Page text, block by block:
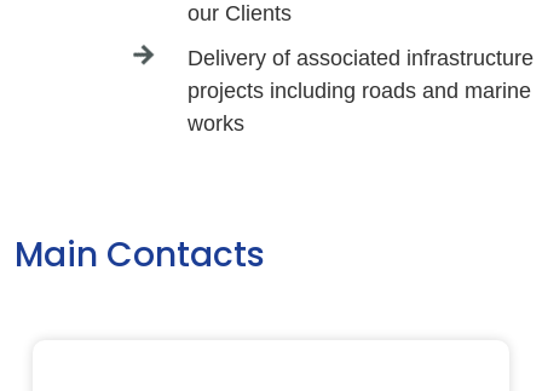
our Clients
Delivery of associated infrastructure
projects including roads and marine
works
Main Contacts